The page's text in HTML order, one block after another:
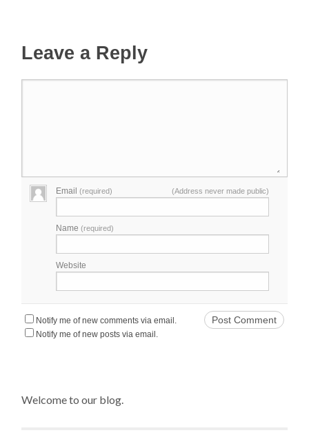
Leave a Reply
Email(required) (Address never made public)
Name(required)
Website
Notify me of new comments via email.
Notify me of new posts via email.
Welcome to our blog.